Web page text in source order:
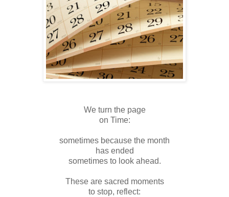
We turn the page
on Time:
sometimes because the month
has ended
sometimes to look ahead.
These are sacred moments
to stop, reflect: